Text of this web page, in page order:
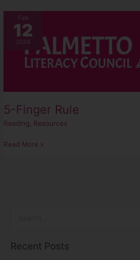
Feb
12
2024
5-Finger Rule
Reading Resources
Finger
Rule
Read More »
a
Recent Posts